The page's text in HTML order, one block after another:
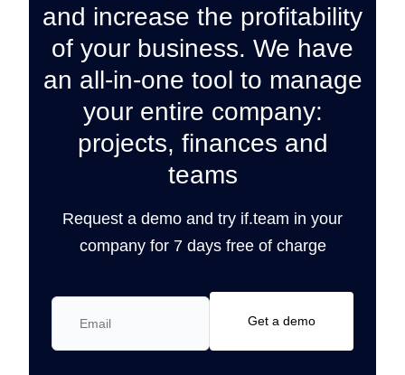
and increase the profitability
of your business. We have
an all-in-one tool to manage
your entire company:
projects, finances and
teams
Request a demo and try if.team in your
company for 7 days free of charge